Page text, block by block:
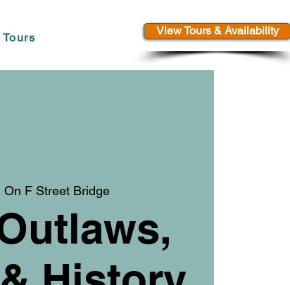
View Tours & Availability
On F Street Bridge